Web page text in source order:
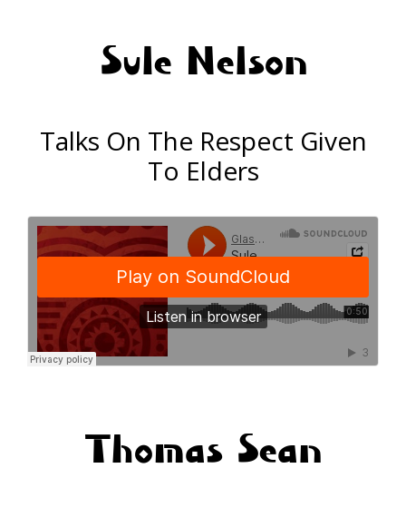
Sule Nelson
Talks On The Respect Given
To Elders
Thomas Sean